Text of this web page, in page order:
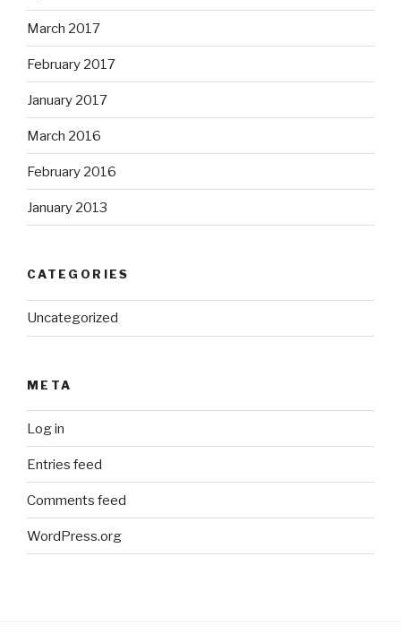
March 2017
February 2017
January 2017
March 2016
February 2016
January 2013
CATEGORIES
Uncategorized
META
Log in
Entries feed
Comments feed
WordPress.org